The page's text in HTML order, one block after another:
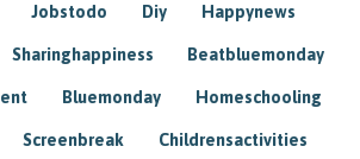
Jobstodo Diy Happynews
Sharinghappiness Beatbluemonday
Bluemonday Homeschooling
Screenbreak Childrensactivities